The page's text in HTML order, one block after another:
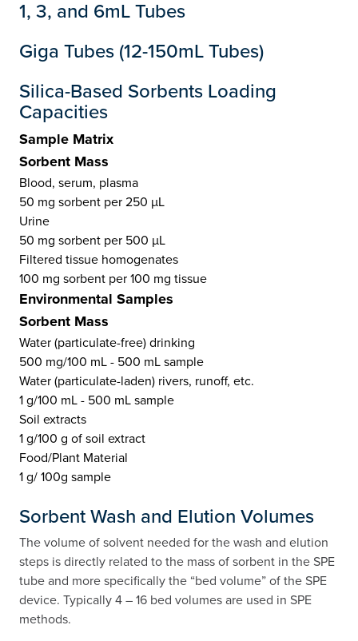
1, 3, and 6mL Tubes
Giga Tubes (12-150mL Tubes)
Silica-Based Sorbents Loading
Capacities
Sample Matrix
Sorbent Mass
Blood, serum, plasma
50 mg sorbent per 250 µL
Urine
50 mg sorbent per 500 µL
Filtered tissue homogenates
100 mg sorbent per 100 mg tissue
Environmental Samples
Sorbent Mass
Water (particulate-free) drinking
500 mg/100 mL - 500 mL sample
Water (particulate-laden) rivers, runoff, etc.
1 g/100 mL - 500 mL sample
Soil extracts
1 g/100 g of soil extract
Food/Plant Material
1 g/ 100g sample
Sorbent Wash and Elution Volumes
The volume of solvent needed for the wash and elution
steps is directly related to the mass of sorbent in the SPE
tube and more specifically the “bed volume” of the SPE
device. Typically 4 – 16 bed volumes are used in SPE
methods.